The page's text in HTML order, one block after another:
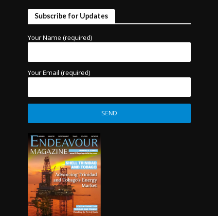
Subscribe for Updates
Your Name (required)
Your Email (required)